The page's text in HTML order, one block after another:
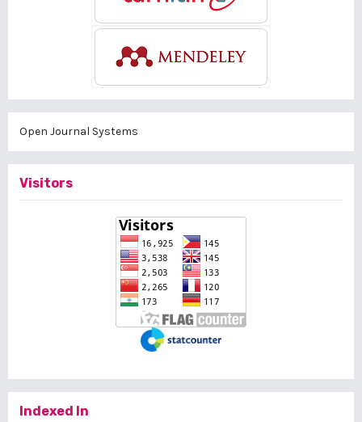
Open Journal Systems
Visitors
Indexed In